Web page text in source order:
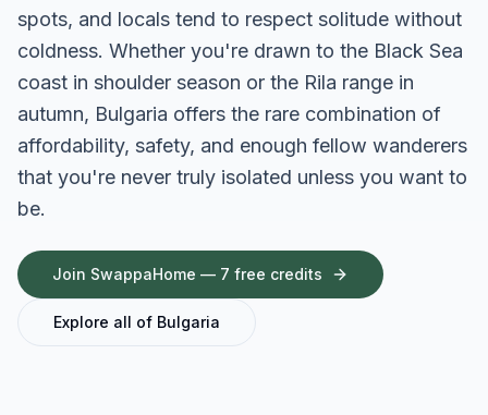
spots, and locals tend to respect solitude without
coldness. Whether you're drawn to the Black Sea
coast in shoulder season or the Rila range in
autumn, Bulgaria offers the rare combination of
affordability, safety, and enough fellow wanderers
that you're never truly isolated unless you want to
be.
Join SwappaHome — 7 free credits
Explore all of Bulgaria